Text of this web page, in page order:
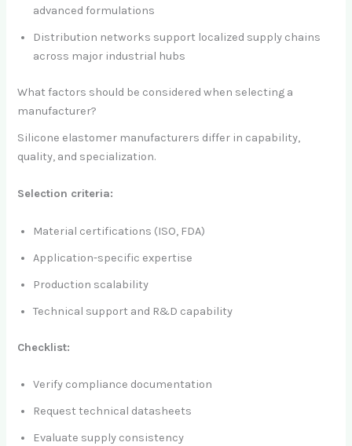
advanced formulations
Distribution networks support localized supply chains
across major industrial hubs
What factors should be considered when selecting a
manufacturer?
Silicone elastomer manufacturers differ in capability,
quality, and specialization.
Selection criteria:
Material certifications (ISO, FDA)
Application-specific expertise
Production scalability
Technical support and R&D capability
Checklist:
Verify compliance documentation
Request technical datasheets
Evaluate supply consistency